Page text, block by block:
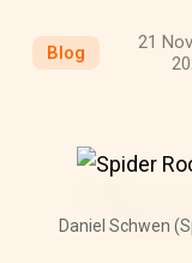
Blog
21
Daniel Schwen